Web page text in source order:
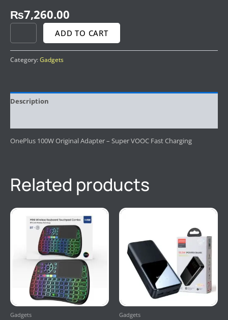
₨7,260.00
ADD TO CART
Category:Gadgets
Description
OnePlus 100W Original Adapter – Super VOOC Fast Charging
Related products
Gadgets Gadgets